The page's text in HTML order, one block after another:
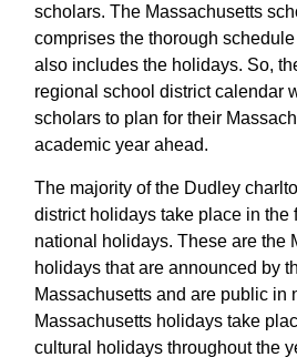
scholars. The Massachusetts
comprises the thorough
also includes the holidays. So,
regional school district calendar
scholars to plan for their
academic year ahead.
The majority of the Dudley
district holidays take place in the
national holidays. These are the
holidays that are announced by
Massachusetts and are public in
Massachusetts holidays take
cultural holidays throughout the